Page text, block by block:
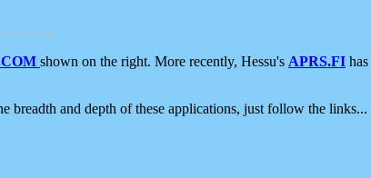
shown on the right. More recently, Hessu's APRS.FI
breadth and depth of these applications, just follow the links...